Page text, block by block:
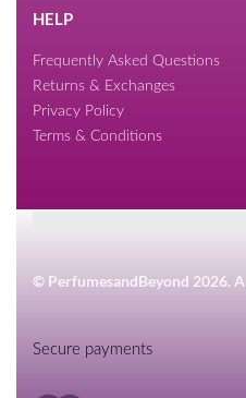
HELP
Frequently Asked Questions
Returns & Exchanges
Privacy Policy
Terms & Conditions
© PerfumesandBeyond 2026.
Secure payments